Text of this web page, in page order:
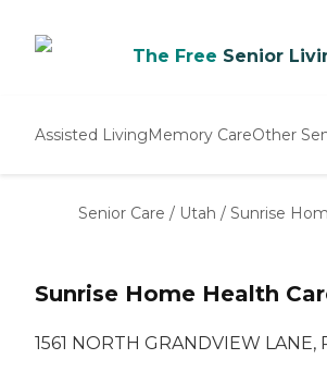
The Free Senior
Assisted LivingMemory CareOther
Nursing
Senior Care / Utah / Sunrise
Sunrise Home Health
1561 NORTH GRANDVIEW